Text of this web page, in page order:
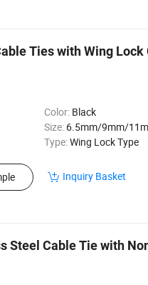
Ties with Wing Lock
Color: Black
Size: 6.5mm/9mm/
Type:Wing Lock Type
Inquiry Basket
Steel Cable Tie with